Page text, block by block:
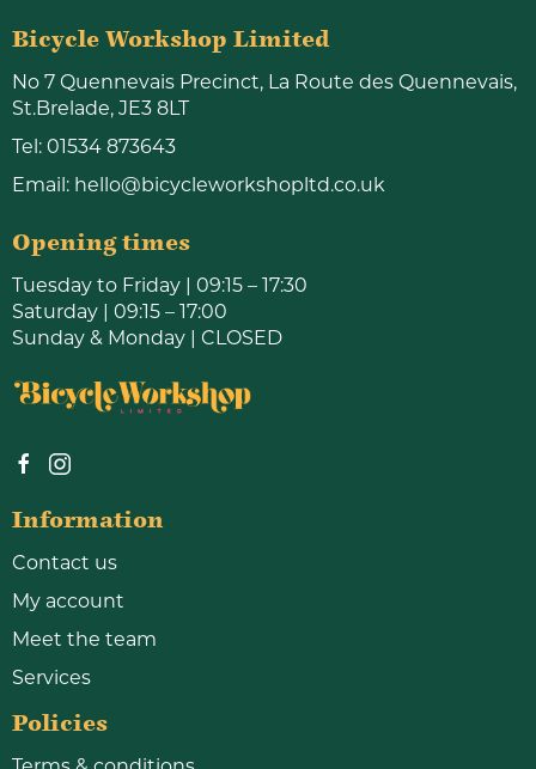
Bicycle Workshop Limited
No 7 Quennevais Precinct, La Route des Quennevais,
St.Brelade, JE3 8LT
Tel: 01534 873643
Email: hello@bicycleworkshopltd.co.uk
Opening times
Tuesday to Friday | 09:15 – 17:30
Saturday | 09:15 – 17:00
Sunday & Monday | CLOSED
Information
Contact us
My account
Meet the team
Services
Policies